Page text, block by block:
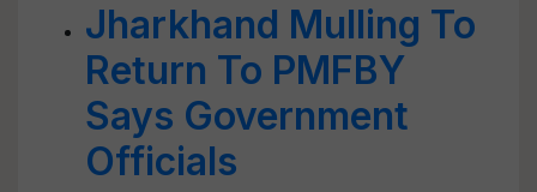
Jharkhand Mulling To
Return To PMFBY
Says Government
Officials